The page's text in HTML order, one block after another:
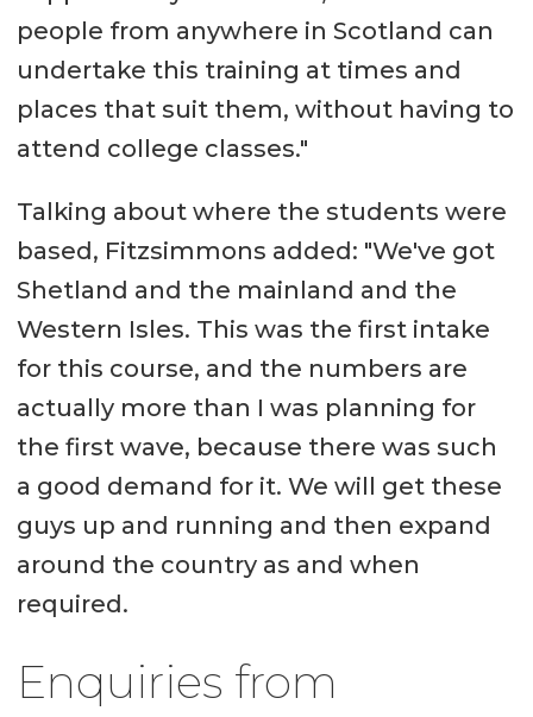
people from anywhere in Scotland can
undertake this training at times and
places that suit them, without having to
attend college classes."
Talking about where the students were
based, Fitzsimmons added: "We've got
Shetland and the mainland and the
Western Isles. This was the first intake
for this course, and the numbers are
actually more than I was planning for
the first wave, because there was such
a good demand for it. We will get these
guys up and running and then expand
around the country as and when
required.
Enquiries from